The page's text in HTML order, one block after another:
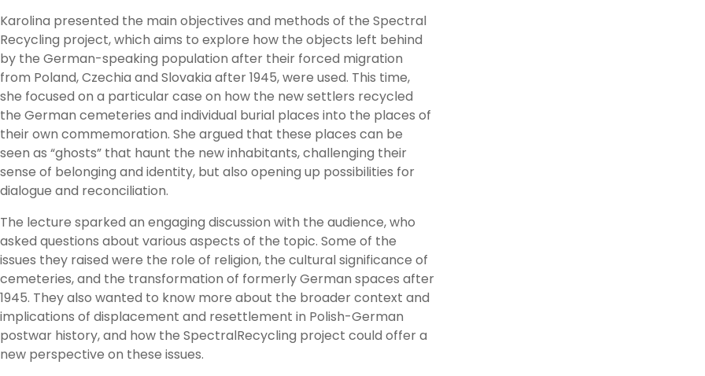
Karolina presented the main objectives and methods of the Spectral
Recycling project, which aims to explore how the objects left behind
by the German-speaking population after their forced migration
from Poland, Czechia and Slovakia after 1945, were used. This time,
she focused on a particular case on how the new settlers recycled
the German cemeteries and individual burial places into the places of
their own commemoration. She argued that these places can be
seen as “ghosts” that haunt the new inhabitants, challenging their
sense of belonging and identity, but also opening up possibilities for
dialogue and reconciliation.
The lecture sparked an engaging discussion with the audience, who
asked questions about various aspects of the topic. Some of the
issues they raised were the role of religion, the cultural significance of
cemeteries, and the transformation of formerly German spaces after
1945. They also wanted to know more about the broader context and
implications of displacement and resettlement in Polish-German
postwar history, and how the SpectralRecycling project could offer a
new perspective on these issues.